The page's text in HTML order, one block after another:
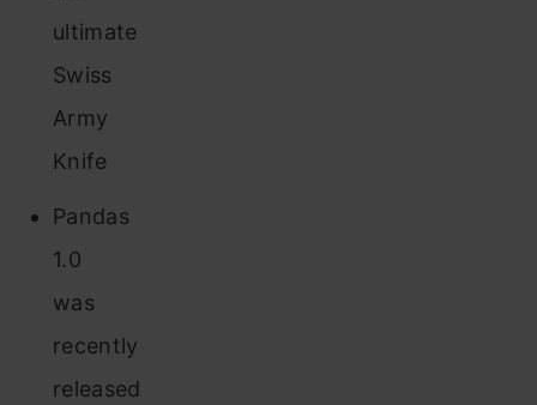
ultimate
Swiss
Army
Knife
Pandas
1.0
was
recently
released